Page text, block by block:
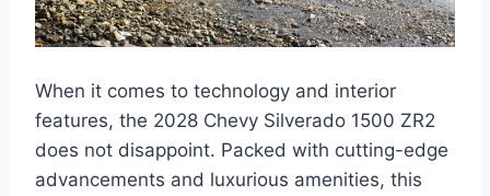
When it comes to technology and interior
features, the 2028 Chevy Silverado 1500 ZR2
does not disappoint. Packed with cutting-edge
advancements and luxurious amenities, this